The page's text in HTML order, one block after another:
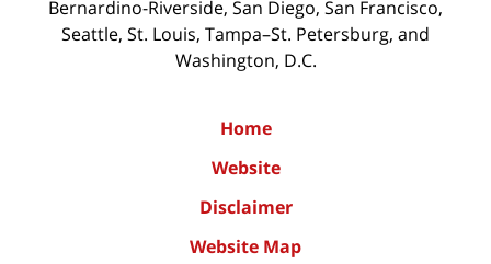
Bernardino-Riverside, San Diego, San Francisco,
Seattle, St. Louis, Tampa–St. Petersburg, and
Washington, D.C.
Home
Website
Disclaimer
Website Map